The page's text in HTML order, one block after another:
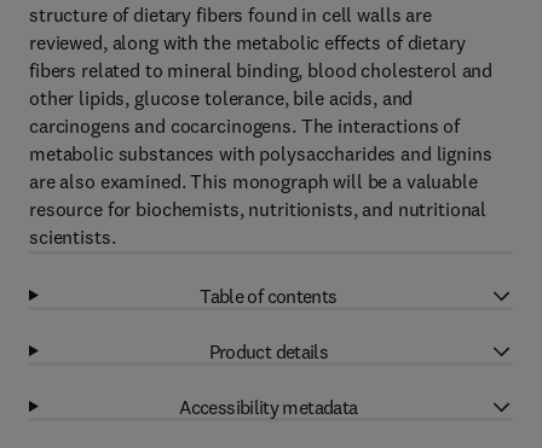
structure of dietary fibers found in cell walls are
reviewed, along with the metabolic effects of dietary
fibers related to mineral binding, blood cholesterol and
other lipids, glucose tolerance, bile acids, and
carcinogens and cocarcinogens. The interactions of
metabolic substances with polysaccharides and lignins
are also examined. This monograph will be a valuable
resource for biochemists, nutritionists, and nutritional
scientists.
Table of contents
Product details
Accessibility metadata